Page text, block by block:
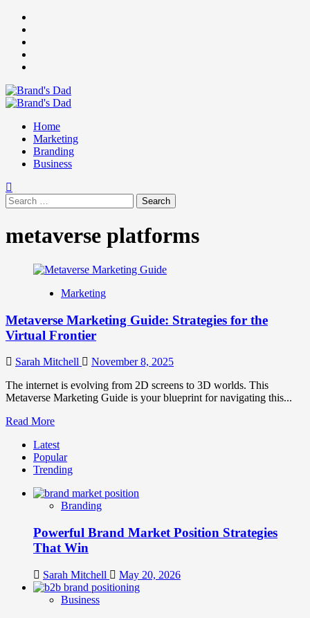
Skip
content
Primary
Home
Marketing
Branding
Business
Search
for:
metaverse platforms
Marketing
Metaverse Marketing Guide: Strategies for the
Virtual Frontier
Sarah Mitchell
November 8, 2025
The internet is evolving from 2D screens to 3D worlds. This
Metaverse Marketing Guide is your blueprint for navigating this...
Read MoreRead
about
Metaverse
Marketing
Strategies
for
Virtual
Frontier
Latest
Popular
Trending
Branding
Powerful Brand Market Position Strategies
That Win
Sarah Mitchell May 20, 2026
Business